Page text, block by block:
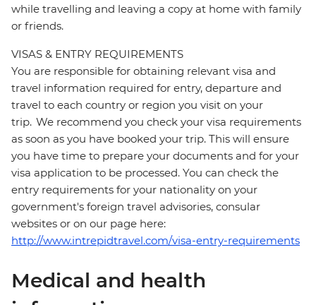
while travelling and leaving a copy at home with family
or friends.
VISAS & ENTRY REQUIREMENTS
You are responsible for obtaining relevant visa and
travel information required for entry, departure and
travel to each country or region you visit on your
trip. We recommend you check your visa requirements
as soon as you have booked your trip. This will ensure
you have time to prepare your documents and for your
visa application to be processed. You can check the
entry requirements for your nationality on your
government's foreign travel advisories, consular
websites or on our page here:
http://www.intrepidtravel.com/visa-entry-requirements
Medical and health